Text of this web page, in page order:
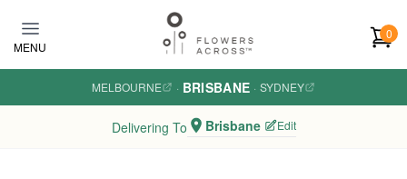
MENU
0
MELBOURNE · BRISBANE · SYDNEY
Delivering To Brisbane Edit